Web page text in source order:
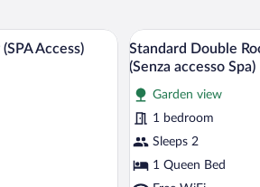
room with a large bed, a desk with a
Access)
View
all
photos
for
Standard
Double
Room,
3
Standard Double
(Senza accesso Spa)
Garden view
1 bedroom
Sleeps 2
1 Queen Bed